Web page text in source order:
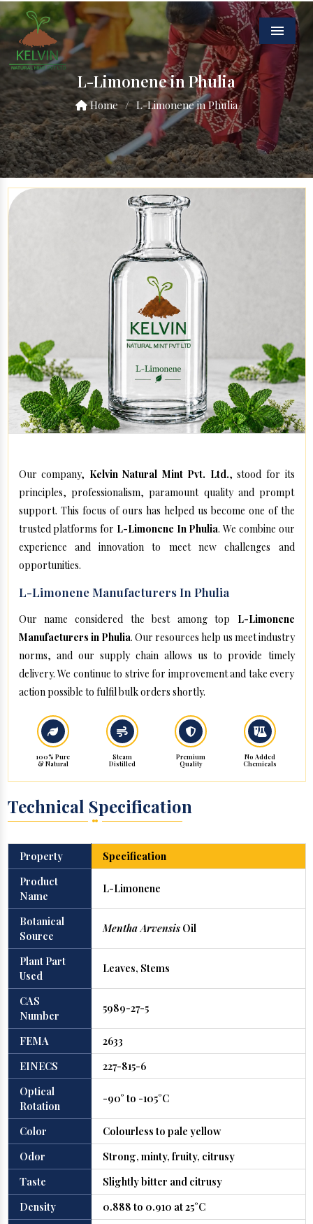
Menu
L-Limonene in Phulia
Home / L-Limonene in Phulia
Our company, Kelvin Natural Mint Pvt. Ltd., stood for its
principles, professionalism, paramount quality and prompt
support. This focus of ours has helped us become one of the
trusted platforms for L-Limonene In Phulia. We combine our
experience and innovation to meet new challenges and
opportunities.
L-Limonene Manufacturers In Phulia
Our name considered the best among top L-Limonene
Manufacturers in Phulia. Our resources help us meet industry
norms, and our supply chain allows us to provide timely
delivery. We continue to strive for improvement and take every
action possible to fulfil bulk orders shortly.
100% Pure
& Natural
Steam
Distilled
Premium
Quality
No Added
Chemicals
Technical Specification
Property
Specification
Product
Name
L-Limonene
Botanical
Source
Mentha ArvensisOil
Plant Part
Used
Leaves, Stems
CAS
Number
5989-27-5
FEMA
2633
EINECS
227-815-6
Optical
Rotation
-90° to -105°C
Color
Colourless to pale yellow
Odor
Strong, minty, fruity, citrusy
Taste
Slightly bitter and citrusy
Density
0.888 to 0.910 at 25°C